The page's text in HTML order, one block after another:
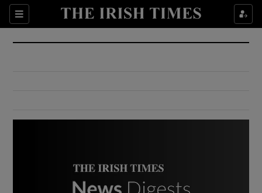
Sections
Show Culture sub sections
Show Environment sub sections